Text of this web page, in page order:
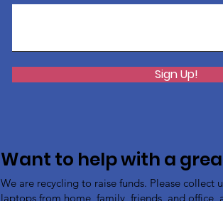
Sign Up!
Want to help with a
We are recycling to raise funds. Please collect
laptops from home, family, friends, and office,